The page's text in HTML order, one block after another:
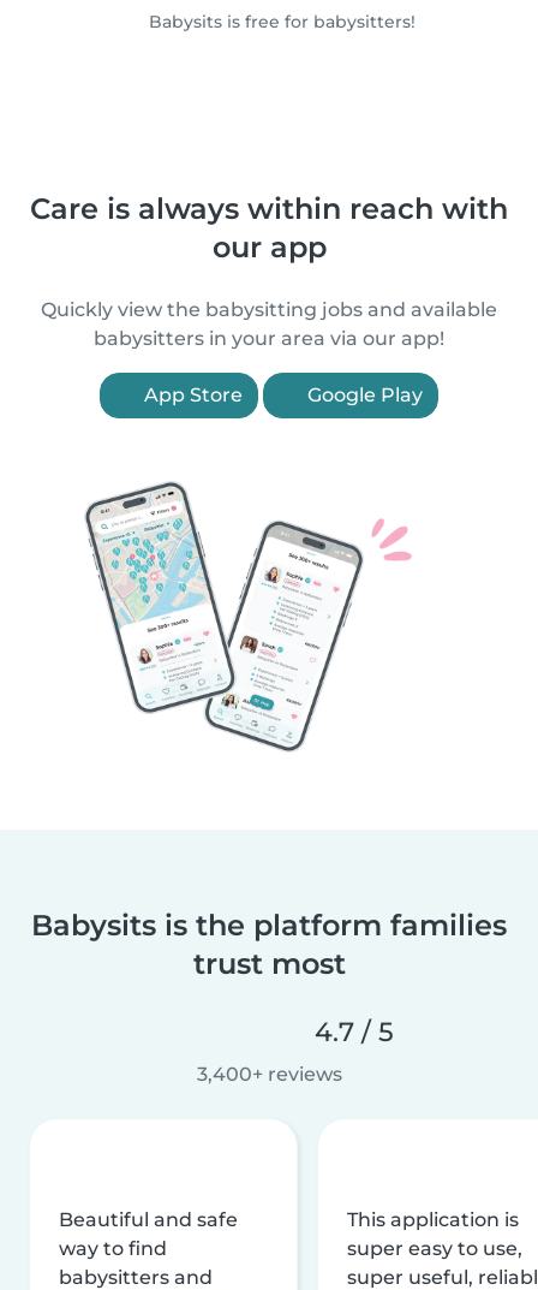
Babysits is free for babysitters!
Care is always within reach with
our app
Quickly view the babysitting jobs and available
babysitters in your area via our app!
App Store Google Play
Babysits is the platform families
trust most
4.7 / 5
3,400+ reviews
Beautiful and safe
way to find
babysitters and
This application is
super easy to use,
super useful,